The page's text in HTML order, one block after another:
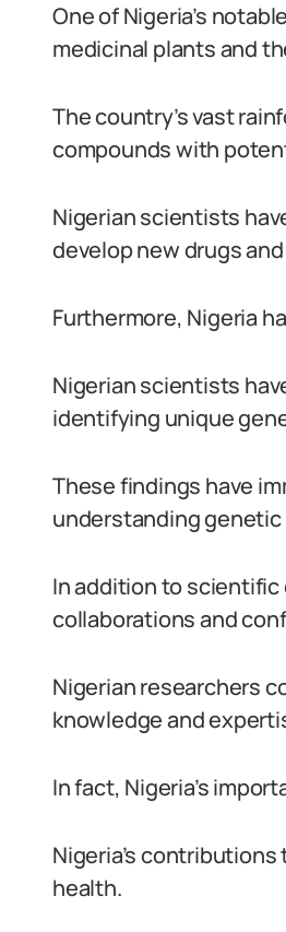
One of Nigeria’s
medicinal plants and
The country’s vast
compounds with
Nigerian scientists
develop new drugs
Furthermore, Nigeria
Nigerian scientists
identifying unique
These findings have
understanding
In addition to
collaborations and
Nigerian researchers
knowledge and
In fact, Nigeria’s
Nigeria’s
health.